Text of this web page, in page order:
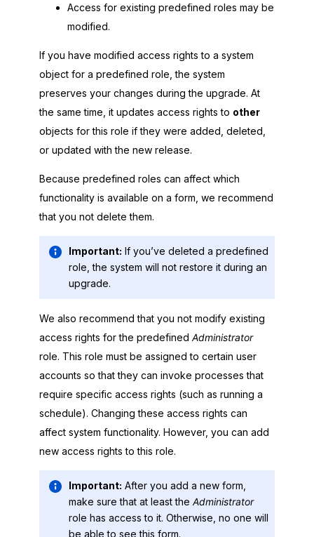
Access for existing predefined roles may be
modified.
If you have modified access rights to a system
object for a predefined role, the system
preserves your changes during the upgrade. At
the same time, it updates access rights to other
objects for this role if they were added, deleted,
or updated with the new release.
Because predefined roles can affect which
functionality is available on a form, we recommend
that you not delete them.
Important: If you’ve deleted a predefined
role, the system will not restore it during an
upgrade.
We also recommend that you not modify existing
access rights for the predefined Administrator
role. This role must be assigned to certain user
accounts so that they can invoke processes that
require specific access rights (such as running a
schedule). Changing these access rights can
affect system functionality. However, you can add
new access rights to this role.
Important: After you add a new form,
make sure that at least the Administrator
role has access to it. Otherwise, no one will
be able to see this form.